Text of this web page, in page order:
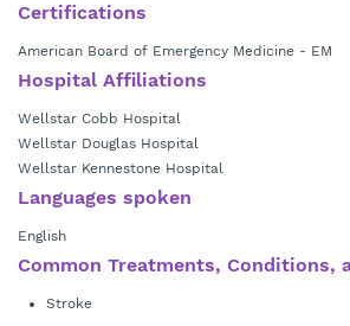
Certifications
American Board of Emergency Medicine - EM
Hospital Affiliations
Wellstar Cobb Hospital
Wellstar Douglas Hospital
Wellstar Kennestone Hospital
Languages spoken
English
Common Treatments, Conditions,
Stroke